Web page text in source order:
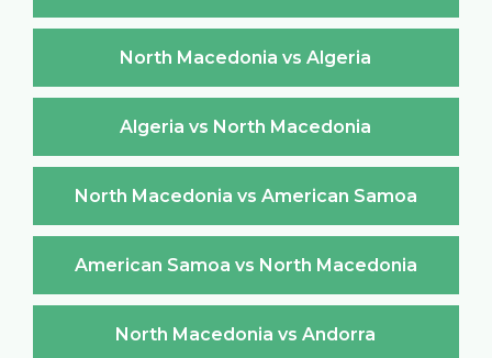
North Macedonia vs Algeria
Algeria vs North Macedonia
North Macedonia vs American Samoa
American Samoa vs North Macedonia
North Macedonia vs Andorra